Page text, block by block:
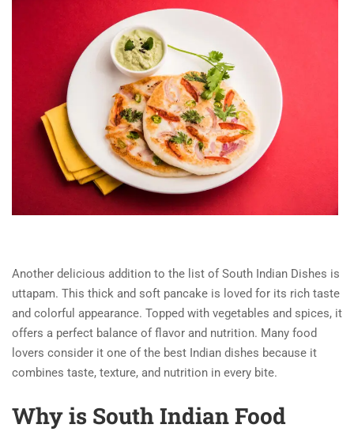
Another delicious addition to the list of South Indian Dishes is
uttapam. This thick and soft pancake is loved for its rich taste
and colorful appearance. Topped with vegetables and spices, it
offers a perfect balance of flavor and nutrition. Many food
lovers consider it one of the best Indian dishes because it
combines taste, texture, and nutrition in every bite.
Why is South Indian Food